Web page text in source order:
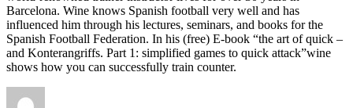
Barcelona. Wine knows Spanish football very well and has
influenced him through his lectures, seminars, and books for the
Spanish Football Federation. In his (free) E-book “the art of quick –
and Konterangriffs. Part 1: simplified games to quick attack”wine
shows how you can successfully train counter.